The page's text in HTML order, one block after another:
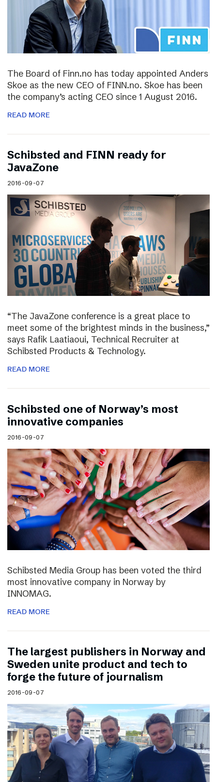
The Board of Finn.no has today appointed Anders
Skoe as the new CEO of FINN.no. Skoe has been
the company’s acting CEO since 1 August 2016.
READ MORE
Schibsted and FINN ready for
JavaZone
2016-09-07
“The JavaZone conference is a great place to
meet some of the brightest minds in the business,”
says Rafik Laatiaoui, Technical Recruiter at
Schibsted Products & Technology.
READ MORE
Schibsted one of Norway’s most
innovative companies
2016-09-07
Schibsted Media Group has been voted the third
most innovative company in Norway by
INNOMAG.
READ MORE
The largest publishers in Norway and
Sweden unite product and tech to
forge the future of journalism
2016-09-07